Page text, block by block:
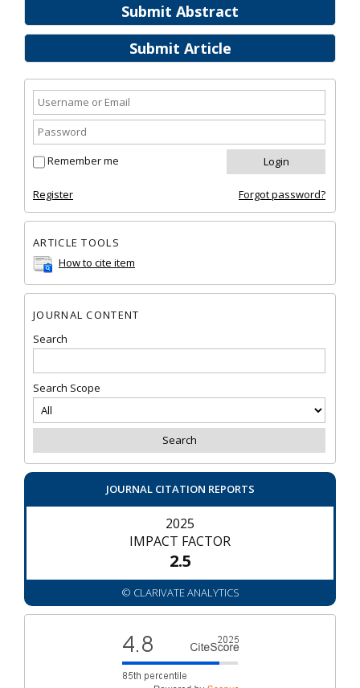
Submit Abstract
Submit Article
Remember me
Register Forgot password?
ARTICLE TOOLS
How to cite item
JOURNAL CONTENT
Search
Search Scope
JOURNAL CITATION REPORTS
2025
IMPACT FACTOR
2.5
© CLARIVATE ANALYTICS